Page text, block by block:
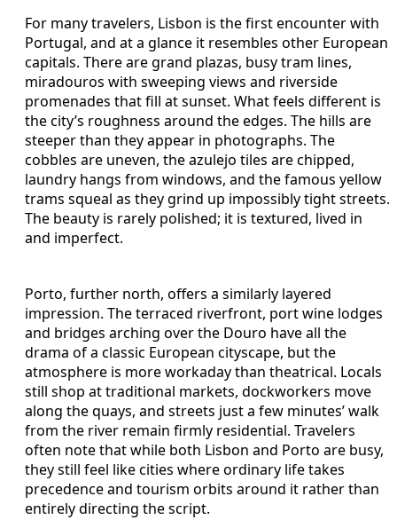
For many travelers, Lisbon is the first encounter with
Portugal, and at a glance it resembles other European
capitals. There are grand plazas, busy tram lines,
miradouros with sweeping views and riverside
promenades that fill at sunset. What feels different is
the city’s roughness around the edges. The hills are
steeper than they appear in photographs. The
cobbles are uneven, the azulejo tiles are chipped,
laundry hangs from windows, and the famous yellow
trams squeal as they grind up impossibly tight streets.
The beauty is rarely polished; it is textured, lived in
and imperfect.
Porto, further north, offers a similarly layered
impression. The terraced riverfront, port wine lodges
and bridges arching over the Douro have all the
drama of a classic European cityscape, but the
atmosphere is more workaday than theatrical. Locals
still shop at traditional markets, dockworkers move
along the quays, and streets just a few minutes’ walk
from the river remain firmly residential. Travelers
often note that while both Lisbon and Porto are busy,
they still feel like cities where ordinary life takes
precedence and tourism orbits around it rather than
entirely directing the script.